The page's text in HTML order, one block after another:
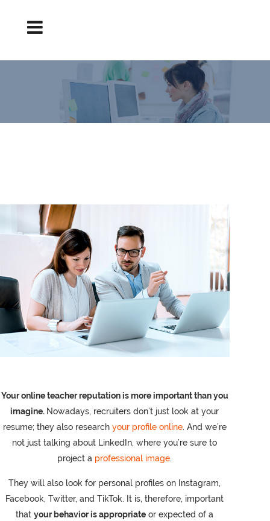
Your online teacher reputation is more important than you
imagine. Nowadays, recruiters don’t just look at your
resume; they also research your profile online. And we’re
not just talking about LinkedIn, where you’re sure to
project a professional image.
They will also look for personal profiles on Instagram,
Facebook, Twitter, and TikTok. It is, therefore, important
thatyour behavior is appropriate or expected of a